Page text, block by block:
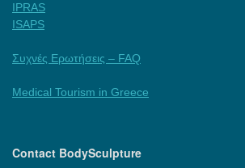
IPRAS
ISAPS
Συχνές Ερωτήσεις – FAQ
Medical Tourism in Greece
Contact BodySculpture